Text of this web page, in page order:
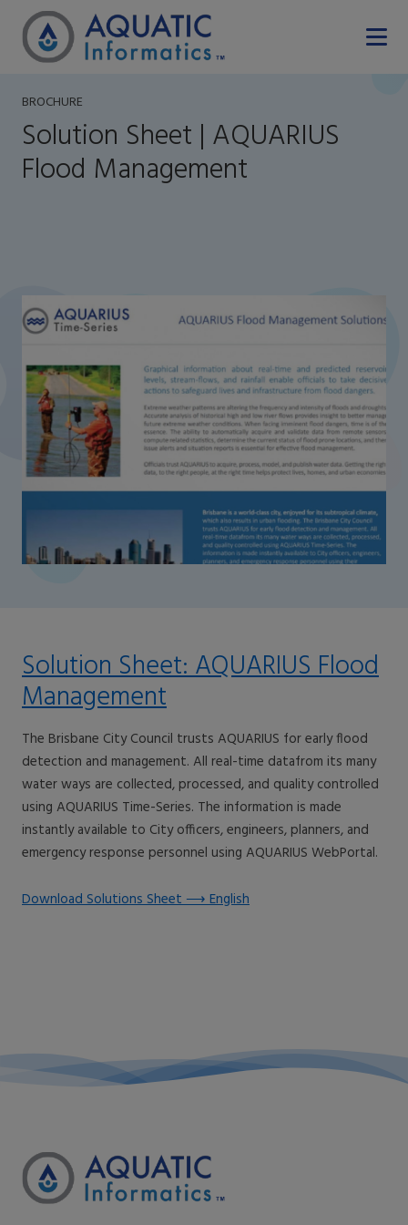
BROCHURE
Solution Sheet | AQUARIUS
Flood Management
Solution Sheet: AQUARIUS Flood
Management
The Brisbane City Council trusts AQUARIUS for early flood
detection and management. All real-time datafrom its many
water ways are collected, processed, and quality controlled
using AQUARIUS Time-Series. The information is made
instantly available to City officers, engineers, planners, and
emergency response personnel using AQUARIUS WebPortal.
Download Solutions Sheet ⟶ English